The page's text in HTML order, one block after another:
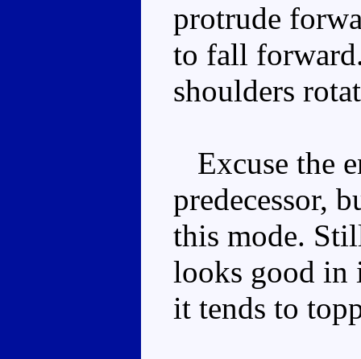
protrude
to fall
shoulders
Excuse the
predecessor,
this mode.
looks good in
it tends to